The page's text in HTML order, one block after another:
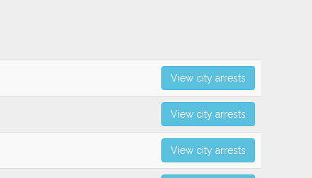
View city arrests
View city arrests
View city arrests